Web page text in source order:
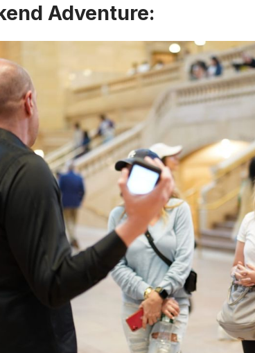
Adventure: